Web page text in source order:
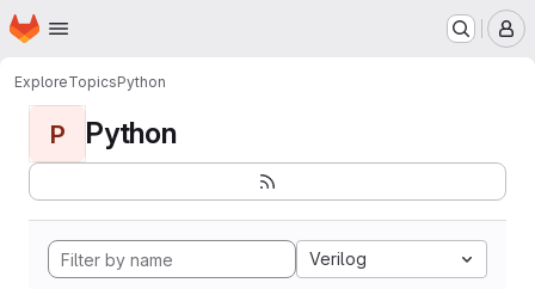
Skip to main content
Homepage
ExploreTopicsPython
P Python
Verilog